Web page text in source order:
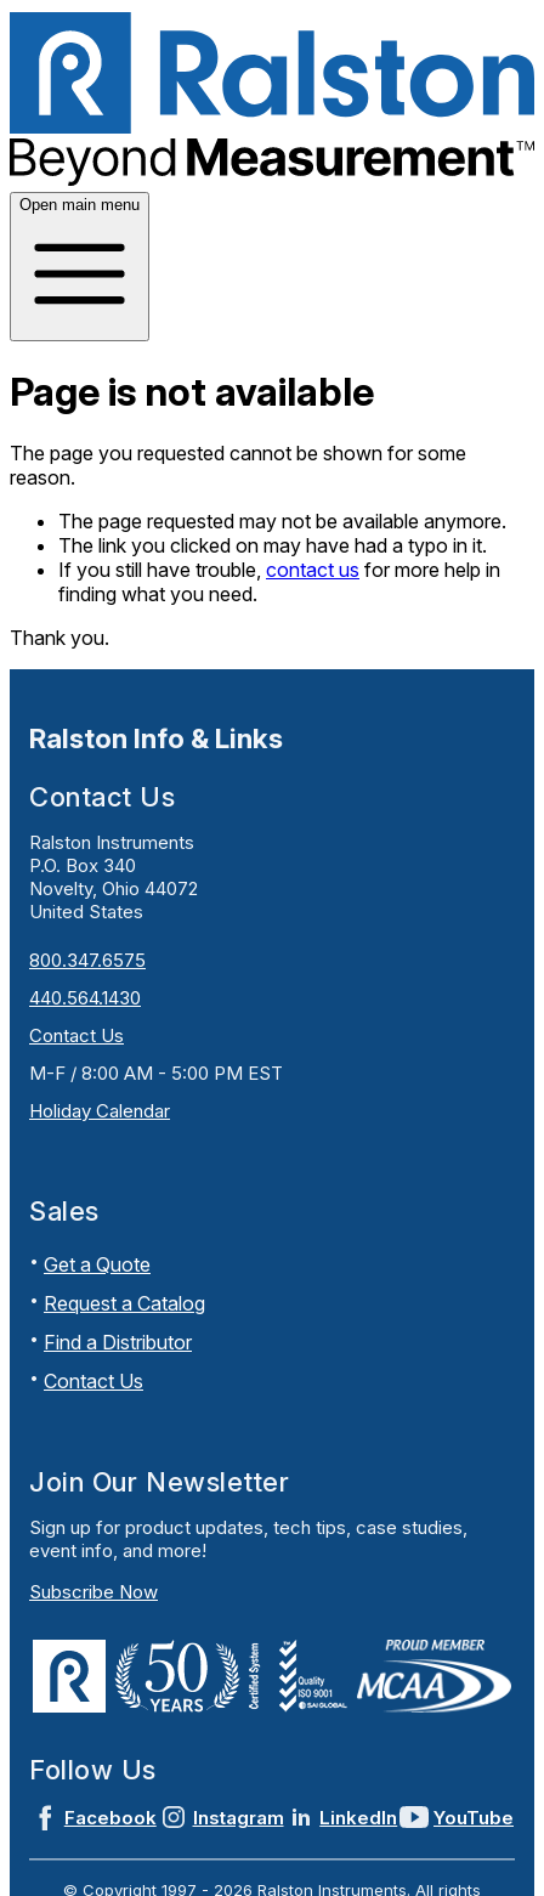
Open main menu
Page is not available
The page you requested cannot be shown for some
reason.
The page requested may not be available anymore.
The link you clicked on may have had a typo in it.
If you still have trouble, contact us for more help in
finding what you need.
Thank you.
Ralston Info & Links
Contact Us
Ralston Instruments
P.O. Box 340
Novelty, Ohio 44072
United States
800.347.6575
440.564.1430
Contact Us
M-F / 8:00 AM - 5:00 PM EST
Holiday Calendar
Sales
Get a Quote
Request a Catalog
Find a Distributor
Contact Us
Join Our Newsletter
Sign up for product updates, tech tips, case studies,
event info, and more!
Subscribe Now
Follow Us
Facebook Instagram LinkedIn YouTube
© Copyright 1997 - 2026 Ralston Instruments. All rights